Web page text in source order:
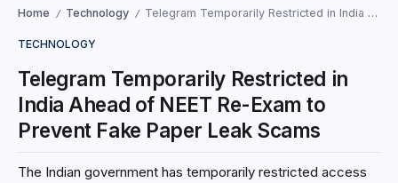
Home / Technology / Telegram Temporarily Restricted in India Ahead of NEET Re-Exam to Prevent Fake Paper Leak Scams
TECHNOLOGY
Telegram Temporarily Restricted in
India Ahead of NEET Re-Exam to
Prevent Fake Paper Leak Scams
The Indian government has temporarily restricted access